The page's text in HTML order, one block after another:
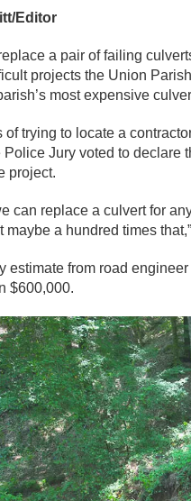
Editor
a pair of failing
projects the Union
most expensive
of trying to locate a
Police Jury voted to declare
project.
can replace a culvert for
maybe a hundred times
estimate from road
$600,000.